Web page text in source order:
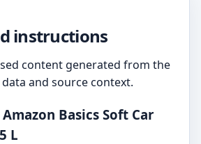
instructions
content generated from the
and source context.
Basics Soft Car
L